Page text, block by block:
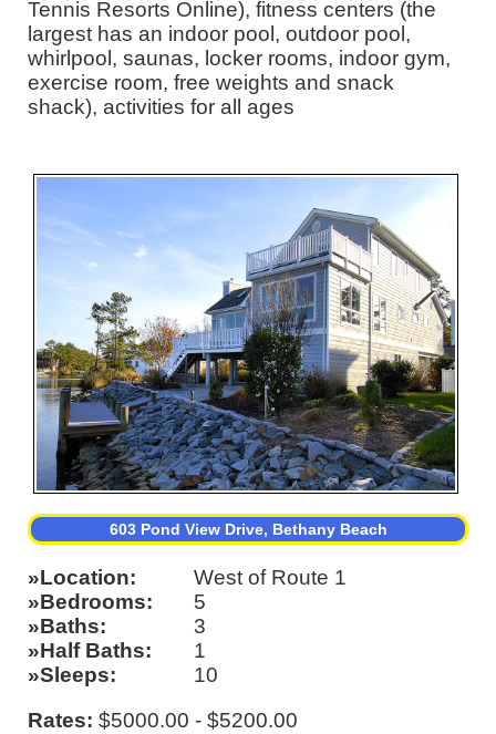
Tennis Resorts Online), fitness centers (the
largest has an indoor pool, outdoor pool,
whirlpool, saunas, locker rooms, indoor gym,
exercise room, free weights and snack
shack), activities for all ages
603 Pond View Drive, Bethany Beach
Location
West of Route 1
Bedrooms
5
Baths
3
Half Baths
1
Sleeps
10
Rates: $5000.00 - $5200.00